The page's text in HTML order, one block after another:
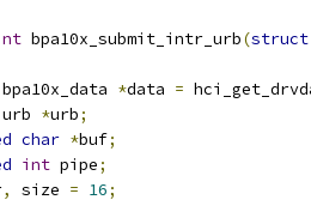
bpa10x_submit_intr_urb(struct
bpa10x_data *data =
urb *urb;
char *buf;
int pipe;
, size = 16;